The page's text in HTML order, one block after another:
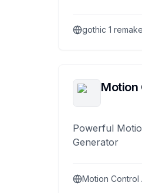
gothic 1 remake
Motion
Powerful
Generator
Motion Control